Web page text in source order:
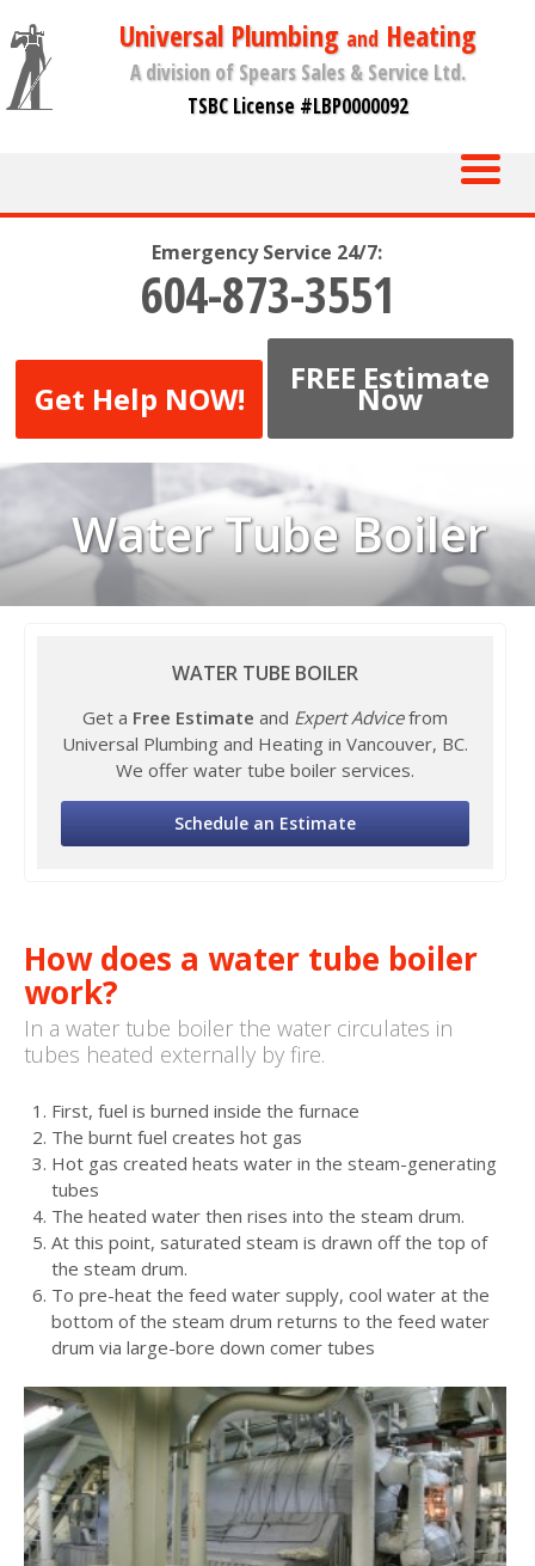
Universal Plumbing andHeating
A division of Spears Sales & Service Ltd.
TSBC License #LBP0000092
Emergency Service 24/7:
604-873-3551
Get Help NOW!
FREE Estimate
Now
Water Tube Boiler
WATER TUBE BOILER
Get a Free Estimate and Expert Advicefrom
Universal Plumbing and Heating in Vancouver, BC.
We offer water tube boiler services.
Schedule an Estimate
How does a water tube boiler
work?
In a water tube boiler the water circulates in
tubes heated externally by fire.
First, fuel is burned inside the furnace
The burnt fuel creates hot gas
Hot gas created heats water in the steam-generating
tubes
The heated water then rises into the steam drum.
At this point, saturated steam is drawn off the top of
the steam drum.
To pre-heat the feed water supply, cool water at the
bottom of the steam drum returns to the feed water
drum via large-bore down comer tubes